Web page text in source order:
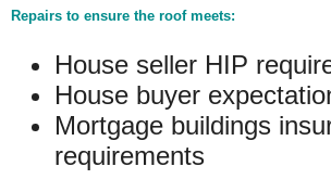
Repairs to ensure the roof meets:
House seller HIP
House buyer
Mortgage buildings
requirements